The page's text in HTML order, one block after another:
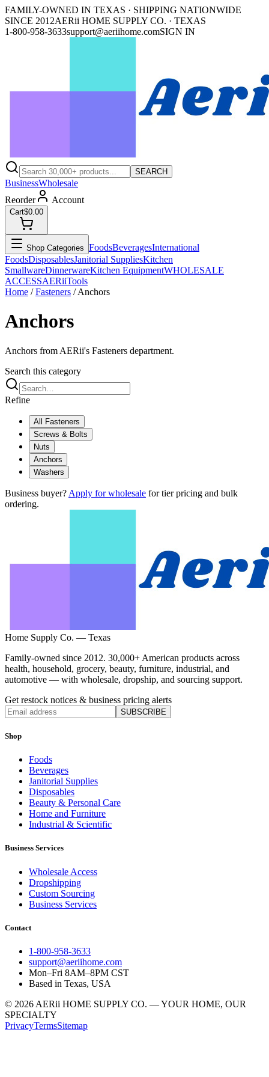
FAMILY-OWNED IN TEXAS · SHIPPING NATIONWIDE
SINCE 2012AERii HOME SUPPLY CO. · TEXAS
1-800-958-3633support@aeriihome.comSIGN IN
SEARCH
BusinessWholesale
Reorder
Account
Cart$0.00
Shop Categories FoodsBeveragesInternational
FoodsDisposablesJanitorial SuppliesKitchen
SmallwareDinnerwareKitchen EquipmentWHOLESALE
ACCESSAERiiTools
Home / Fasteners /Anchors
Anchors
Anchors from AERii's Fasteners department.
Search this category
Refine
All
Fasteners
Screws & Bolts
Nuts
Anchors
Washers
Business buyer? Apply for wholesale for tier pricing and bulk
ordering.
Home Supply Co. — Texas
Family-owned since 2012. 30,000+ American products across
health, household, grocery, beauty, furniture, industrial, and
automotive — with wholesale, dropship, and sourcing support.
Get restock notices & business pricing alerts
SUBSCRIBE
Shop
Foods
Beverages
Janitorial Supplies
Disposables
Beauty & Personal Care
Home and Furniture
Industrial & Scientific
Business Services
Wholesale Access
Dropshipping
Custom Sourcing
Business Services
Contact
1-800-958-3633
support@aeriihome.com
Mon–Fri 8AM–8PM CST
Based in Texas, USA
© 2026 AERii HOME SUPPLY CO. — YOUR HOME, OUR
SPECIALTY
PrivacyTermsSitemap